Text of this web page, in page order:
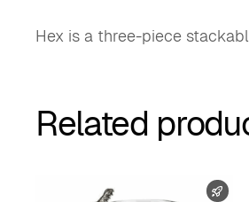
Hex is a three-piece
Related